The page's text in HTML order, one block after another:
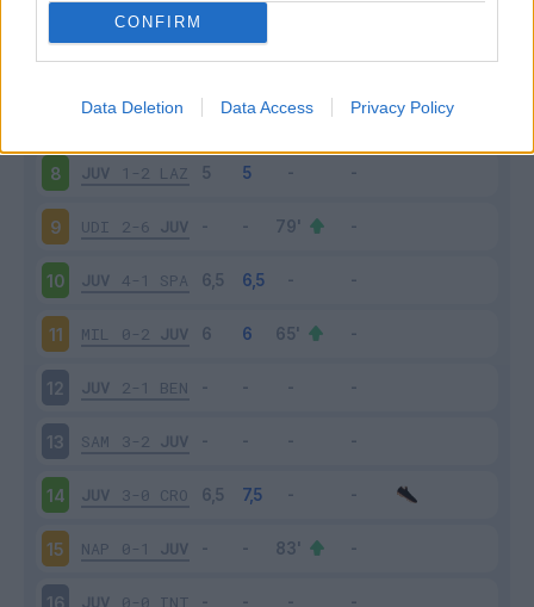
CONFIRM
Data Deletion Data Access Privacy Policy
1-0 FIO
6 JUV 4-0 TOR
ATA 2-2 JUV
8 JUV 1-2 LAZ
9 UDI 2-6 JUV
10 JUV 4-1 SPA
11 MIL 0-2 JUV
12 JUV 2-1 BEN
13 SAM 3-2 JUV
14 JUV 3-0 CRO
15 NAP 0-1 JUV
16 JUV 0-0 INT